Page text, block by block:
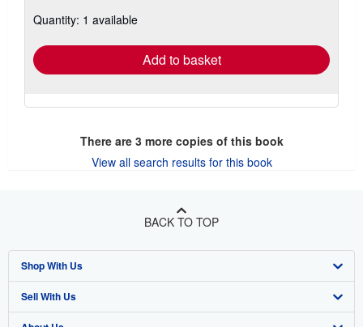
shipping
Quantity: 1 available
Add to basket
There are 3more copies of this book
View all search results for this book
BACK TO TOP
Shop With Us
Advanced Search
Sell With Us